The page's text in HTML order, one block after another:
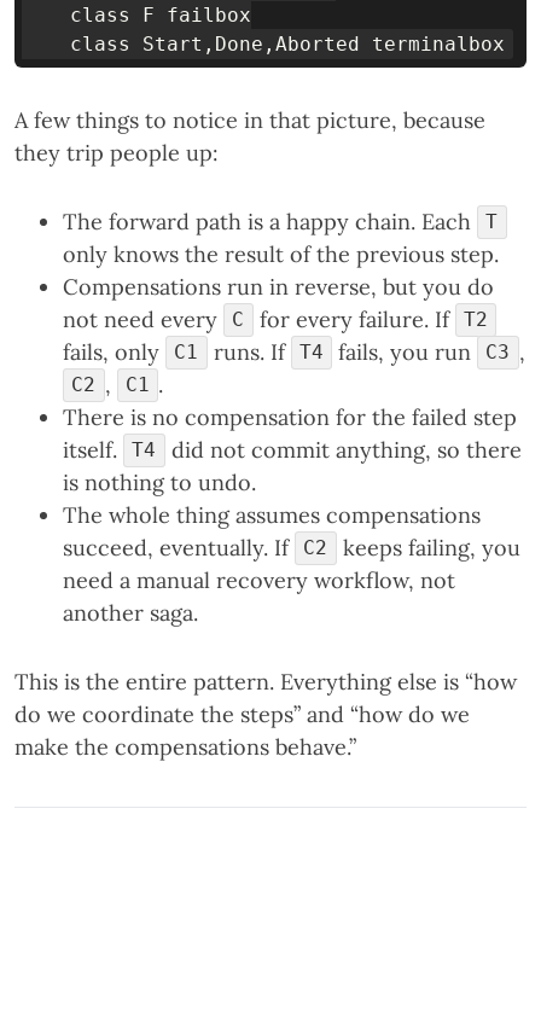
    class F failbox
A few things to notice in that picture, because
they trip people up:
The forward path is a happy chain. Each T
only knows the result of the previous step.
Compensations run in reverse, but you do
not need every
C for every failure. If T2
fails, only C1 runs. If T4 fails, you run C3 ,
C2 , C1 .
There is no compensation for the failed step
itself.
T4
did not commit anything, so there
is nothing to undo.
The whole thing assumes compensations
succeed, eventually. If
C2
keeps failing, you
need a manual recovery workflow, not
another saga.
This is the entire pattern. Everything else is “how
do we coordinate the steps” and “how do we
make the compensations behave.”